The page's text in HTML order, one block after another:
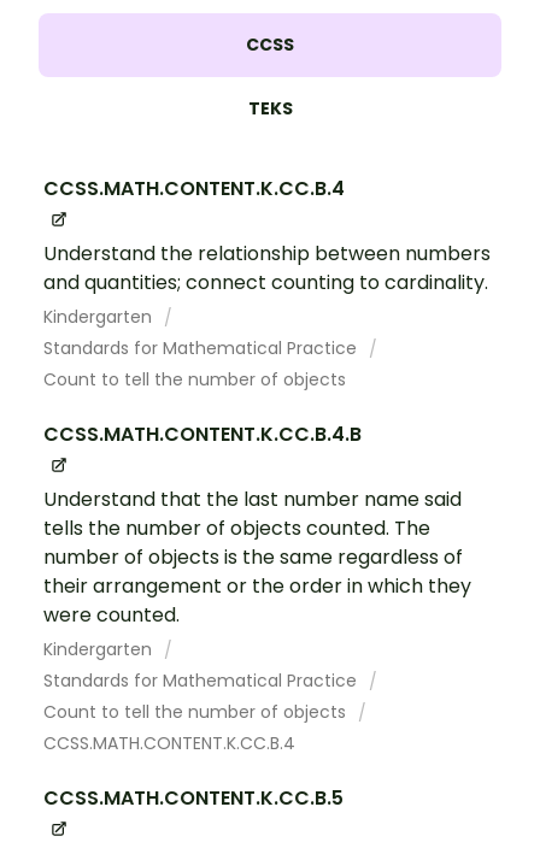
CCSS
TEKS
CCSS.MATH.CONTENT.K.CC.B.4
Understand the relationship between numbers
and quantities; connect counting to cardinality.
Kindergarten
Standards for Mathematical Practice
Count to tell the number of objects
CCSS.MATH.CONTENT.K.CC.B.4.B
Understand that the last number name said
tells the number of objects counted. The
number of objects is the same regardless of
their arrangement or the order in which they
were counted.
Kindergarten
Standards for Mathematical Practice
Count to tell the number of objects
CCSS.MATH.CONTENT.K.CC.B.4
CCSS.MATH.CONTENT.K.CC.B.5